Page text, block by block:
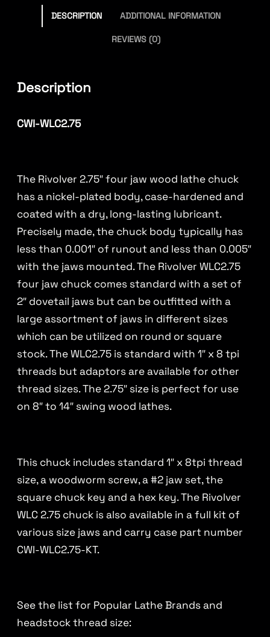
DESCRIPTION ADDITIONAL INFORMATION
REVIEWS (0)
Description
CWI-WLC2.75
The Rivolver 2.75″ four jaw wood lathe chuck
has a nickel-plated body, case-hardened and
coated with a dry, long-lasting lubricant.
Precisely made, the chuck body typically has
less than 0.001″ of runout and less than 0.005″
with the jaws mounted. The Rivolver WLC2.75
four jaw chuck comes standard with a set of
2″ dovetail jaws but can be outfitted with a
large assortment of jaws in different sizes
which can be utilized on round or square
stock. The WLC2.75 is standard with 1″ x 8 tpi
threads but adaptors are available for other
thread sizes. The 2.75″ size is perfect for use
on 8″ to 14″ swing wood lathes.
This chuck includes standard 1″ x 8tpi thread
size, a woodworm screw, a #2 jaw set, the
square chuck key and a hex key. The Rivolver
WLC 2.75 chuck is also available in a full kit of
various size jaws and carry case part number
CWI-WLC2.75-KT.
See the list for Popular Lathe Brands and
headstock thread size: